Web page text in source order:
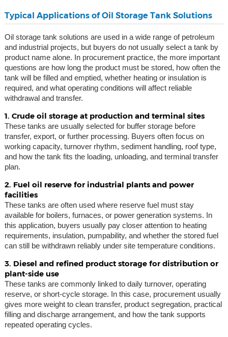
Typical Applications of Oil Storage Tank Solutions
Oil storage tank solutions are used in a wide range of petroleum
and industrial projects, but buyers do not usually select a tank by
product name alone. In procurement practice, the more important
questions are how long the product must be stored, how often the
tank will be filled and emptied, whether heating or insulation is
required, and what operating conditions will affect reliable
withdrawal and transfer.
1. Crude oil storage at production and terminal sites
These tanks are usually selected for buffer storage before
transfer, export, or further processing. Buyers often focus on
working capacity, turnover rhythm, sediment handling, roof type,
and how the tank fits the loading, unloading, and terminal transfer
plan.
2. Fuel oil reserve for industrial plants and power
facilities
These tanks are often used where reserve fuel must stay
available for boilers, furnaces, or power generation systems. In
this application, buyers usually pay closer attention to heating
requirements, insulation, pumpability, and whether the stored fuel
can still be withdrawn reliably under site temperature conditions.
3. Diesel and refined product storage for distribution or
plant-side use
These tanks are commonly linked to daily turnover, operating
reserve, or short-cycle storage. In this case, procurement usually
gives more weight to clean transfer, product segregation, practical
filling and discharge arrangement, and how the tank supports
repeated operating cycles.